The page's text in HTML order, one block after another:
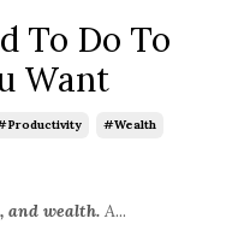
To Do To
Want
#wealth
and wealth. A...